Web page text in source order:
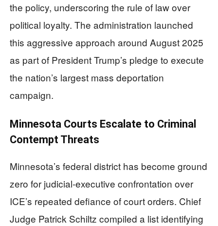
the policy, underscoring the rule of law over
political loyalty. The administration launched
this aggressive approach around August 2025
as part of President Trump’s pledge to execute
the nation’s largest mass deportation
campaign.
Minnesota Courts Escalate to Criminal
Contempt Threats
Minnesota’s federal district has become ground
zero for judicial-executive confrontation over
ICE’s repeated defiance of court orders. Chief
Judge Patrick Schiltz compiled a list identifying